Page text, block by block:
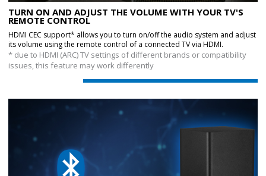
TURN ON AND ADJUST THE VOLUME WITH YOUR TV'S
REMOTE CONTROL
HDMI CEC support* allows you to turn on/off the audio system and adjust
its volume using the remote control of a connected TV via HDMI.
* due to HDMI (ARC) TV settings of different brands or compatibility
issues, this feature may work differently